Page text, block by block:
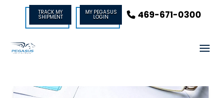
TRACK MY
SHIPMENT
MY PEGASUS
LOGIN 469-671-0300